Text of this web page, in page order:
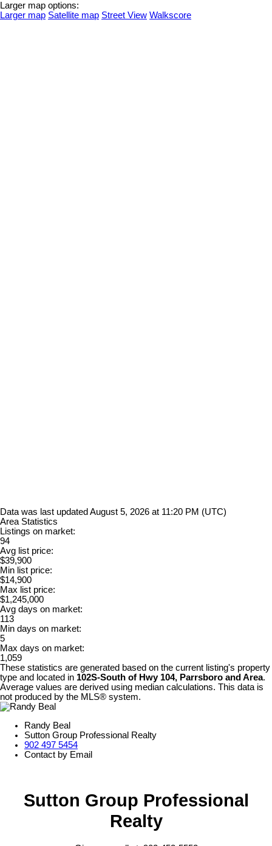
Larger map options:
Larger map Satellite map Street View Walkscore
Data was last updated August 5, 2026 at 11:20 PM (UTC)
Area Statistics
Listings on market:
94
Avg list price:
$39,900
Min list price:
$14,900
Max list price:
$1,245,000
Avg days on market:
113
Min days on market:
5
Max days on market:
1,059
These statistics are generated based on the current listing's property
type and located in 102S-South of Hwy 104, Parrsboro and Area.
Average values are derived using median calculations. This data is
not produced by the MLS® system.
Randy Beal
Sutton Group Professional Realty
902 497 5454
Contact by Email
Sutton Group Professional
Realty